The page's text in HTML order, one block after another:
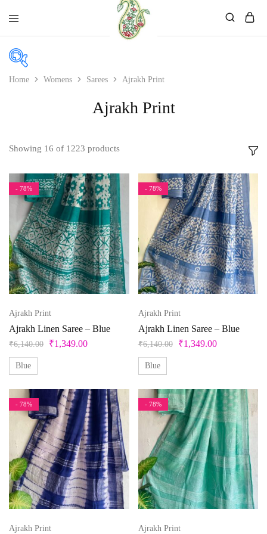
On sale
Product color
Beige
Bllue
Blue
Brown
Copper
Cream
Cyan
Gold
Green
Product Size
0 1 10 10XL 11 12
13 14 14 X 18 inches 15 15x12 inch
Home Womens Sarees Ajrakh Print
Ajrakh Print
Showing 16 of 1223 products
- 78%
Ajrakh Print
Ajrakh Linen Saree – Blue
₹6,140.00 ₹1,349.00
Blue
- 78%
Ajrakh Print
Ajrakh Linen Saree – Blue
₹6,140.00 ₹1,349.00
Blue
- 78%
Ajrakh Print
- 78%
Ajrakh Print